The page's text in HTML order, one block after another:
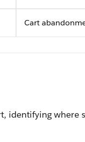
Cart
identifying where